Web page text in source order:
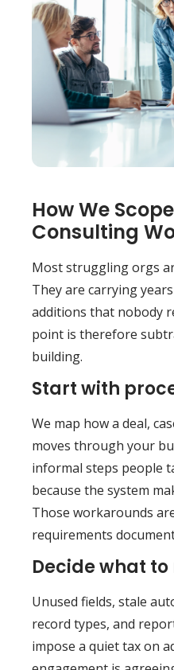
How We
Consulting
Most struggling orgs
They are carrying
additions that nobody
point is therefore
building.
Start with
We map how a deal,
moves through your
informal steps people
because the system
Those workarounds
requirements
Decide what
Unused fields, stale
record types, and
impose a quiet tax on